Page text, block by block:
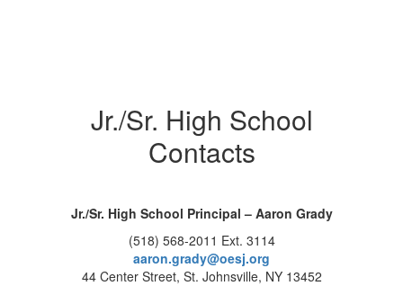
Jr./Sr. High School
Contacts
Jr./Sr. High School Principal – Aaron Grady
(518) 568-2011 Ext. 3114
aaron.grady@oesj.org
44 Center Street, St. Johnsville, NY 13452